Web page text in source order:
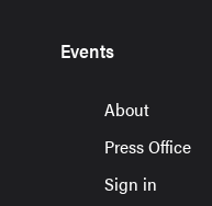
Events
About
Press Office
Sign in